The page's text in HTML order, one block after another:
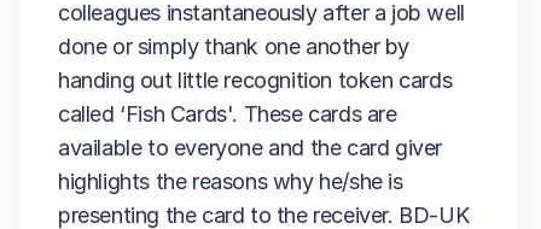
colleagues instantaneously after a job well
done or simply thank one another by
handing out little recognition token cards
called ‘Fish Cards'. These cards are
available to everyone and the card giver
highlights the reasons why he/she is
presenting the card to the receiver. BD-UK